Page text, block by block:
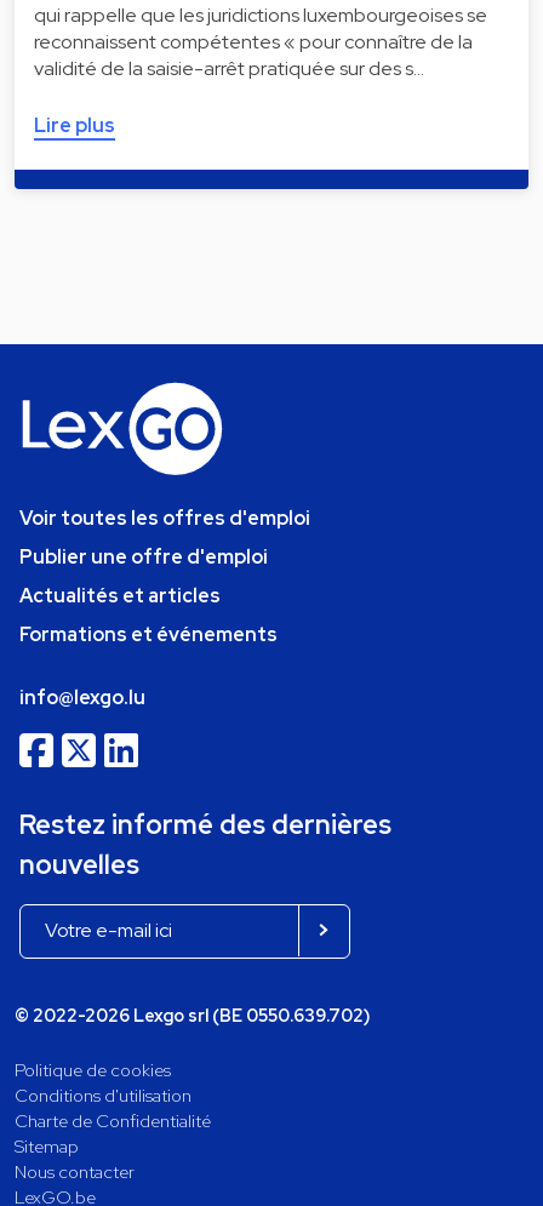
qui rappelle que les juridictions luxembourgeoises se
reconnaissent compétentes « pour connaître de la
validité de la saisie-arrêt pratiquée sur des s…
Lire plus
Voir toutes les offres d'emploi
Publier une offre d'emploi
Actualités et articles
Formations et événements
info@lexgo.lu
Restez informé des dernières
nouvelles
© 2022-2026 Lexgo srl (BE 0550.639.702)
Politique de cookies
Conditions d'utilisation
Charte de Confidentialité
Sitemap
Nous contacter
LexGO.be